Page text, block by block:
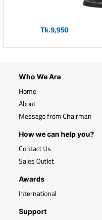
Tk.9,950
Who We Are
Home
About
Message from Chairman
How we can help you?
Contact Us
Sales Outlet
Awards
International
Support